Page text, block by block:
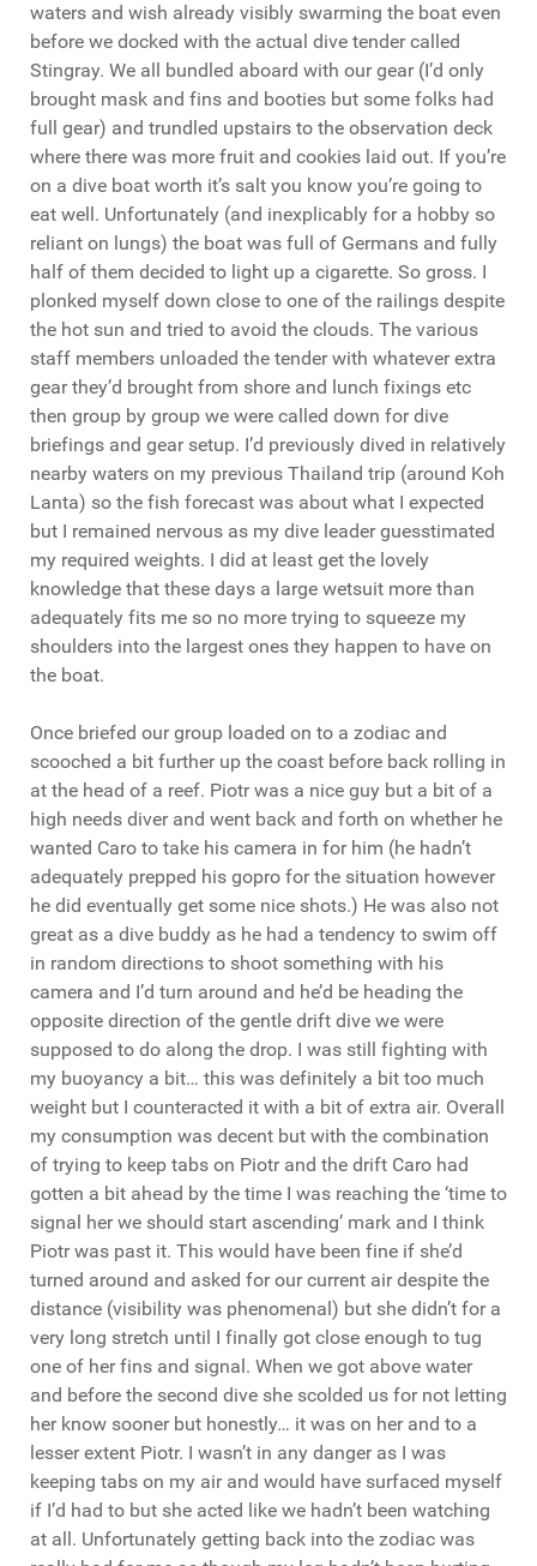
waters and wish already visibly swarming the boat even
before we docked with the actual dive tender called
Stingray. We all bundled aboard with our gear (I’d only
brought mask and fins and booties but some folks had
full gear) and trundled upstairs to the observation deck
where there was more fruit and cookies laid out. If you’re
on a dive boat worth it’s salt you know you’re going to
eat well. Unfortunately (and inexplicably for a hobby so
reliant on lungs) the boat was full of Germans and fully
half of them decided to light up a cigarette. So gross. I
plonked myself down close to one of the railings despite
the hot sun and tried to avoid the clouds. The various
staff members unloaded the tender with whatever extra
gear they’d brought from shore and lunch fixings etc
then group by group we were called down for dive
briefings and gear setup. I’d previously dived in relatively
nearby waters on my previous Thailand trip (around Koh
Lanta) so the fish forecast was about what I expected
but I remained nervous as my dive leader guesstimated
my required weights. I did at least get the lovely
knowledge that these days a large wetsuit more than
adequately fits me so no more trying to squeeze my
shoulders into the largest ones they happen to have on
the boat.
Once briefed our group loaded on to a zodiac and
scooched a bit further up the coast before back rolling in
at the head of a reef. Piotr was a nice guy but a bit of a
high needs diver and went back and forth on whether he
wanted Caro to take his camera in for him (he hadn’t
adequately prepped his gopro for the situation however
he did eventually get some nice shots.) He was also not
great as a dive buddy as he had a tendency to swim off
in random directions to shoot something with his
camera and I’d turn around and he’d be heading the
opposite direction of the gentle drift dive we were
supposed to do along the drop. I was still fighting with
my buoyancy a bit… this was definitely a bit too much
weight but I counteracted it with a bit of extra air. Overall
my consumption was decent but with the combination
of trying to keep tabs on Piotr and the drift Caro had
gotten a bit ahead by the time I was reaching the ‘time to
signal her we should start ascending’ mark and I think
Piotr was past it. This would have been fine if she’d
turned around and asked for our current air despite the
distance (visibility was phenomenal) but she didn’t for a
very long stretch until I finally got close enough to tug
one of her fins and signal. When we got above water
and before the second dive she scolded us for not letting
her know sooner but honestly… it was on her and to a
lesser extent Piotr. I wasn’t in any danger as I was
keeping tabs on my air and would have surfaced myself
if I’d had to but she acted like we hadn’t been watching
at all. Unfortunately getting back into the zodiac was